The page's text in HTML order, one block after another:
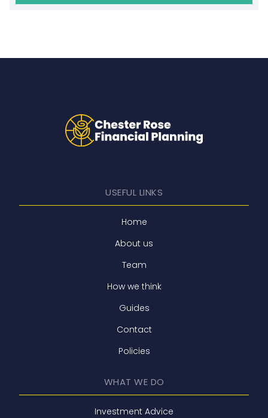
USEFUL LINKS
Home
About us
Team
How we think
Guides
Contact
Policies
WHAT WE DO
Investment Advice